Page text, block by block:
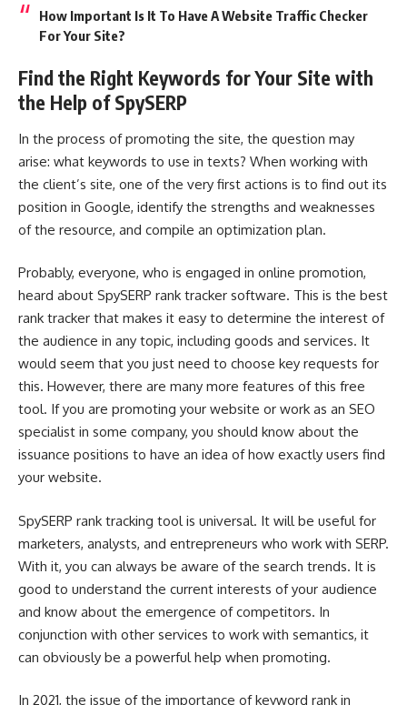
How Important Is It To Have A Website Traffic Checker
For Your Site?
Find the Right Keywords for Your Site with
the Help of SpySERP
In the process of promoting the site, the question may
arise: what keywords to use in texts? When working with
the client’s site, one of the very first actions is to find out its
position in Google, identify the strengths and weaknesses
of the resource, and compile an optimization plan.
Probably, everyone, who is engaged in online promotion,
heard about SpySERP rank tracker software. This is the best
rank tracker that makes it easy to determine the interest of
the audience in any topic, including goods and services. It
would seem that you just need to choose key requests for
this. However, there are many more features of this free
tool. If you are promoting your website or work as an SEO
specialist in some company, you should know about the
issuance positions to have an idea of how exactly users find
your website.
SpySERP rank tracking tool is universal. It will be useful for
marketers, analysts, and entrepreneurs who work with SERP.
With it, you can always be aware of the search trends. It is
good to understand the current interests of your audience
and know about the emergence of competitors. In
conjunction with other services to work with semantics, it
can obviously be a powerful help when promoting.
In 2021, the issue of the importance of keyword rank in